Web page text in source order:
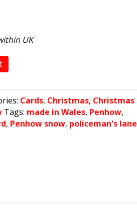
UK
Cards, Christmas, Christmas
Tags: made in Wales, Penhow,
, Penhow snow, policeman's lane